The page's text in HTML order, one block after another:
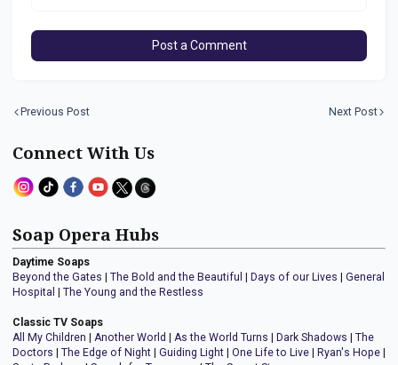
Post a Comment
Previous Post Next Post
Connect With Us
Soap Opera Hubs
Daytime Soaps
Beyond the Gates | The Bold and the Beautiful | Days of our Lives | General
Hospital | The Young and the Restless
Classic TV Soaps
All My Children | Another World | As the World Turns | Dark Shadows | The
Doctors | The Edge of Night | Guiding Light | One Life to Live | Ryan's Hope |